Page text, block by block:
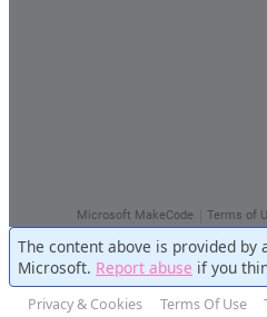
The content above is provided by
Microsoft. Report abuse if you
Privacy & Cookies Terms Of Use